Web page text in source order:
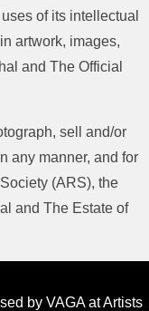
of its intellectual
artwork, images,
and The Official
sell and/or
any manner, and for
(ARS), the
and The Estate of
by VAGA at Artists